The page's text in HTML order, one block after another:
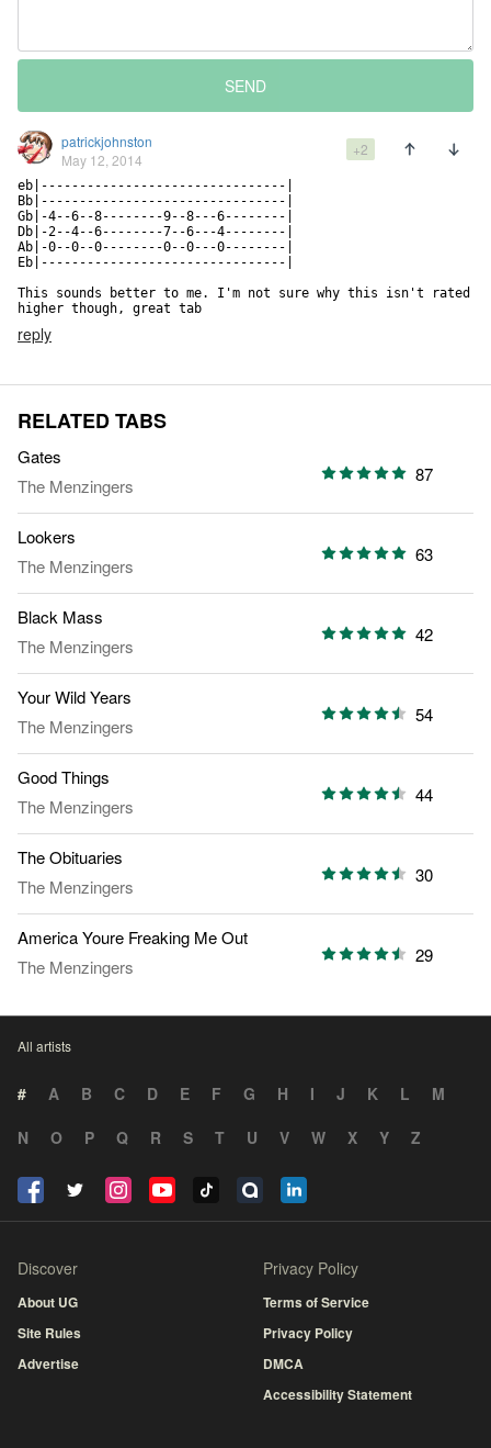
SEND
patrickjohnston
May 12, 2014
+2
eb|--------------------------------|
Bb|--------------------------------|
Gb|-4--6--8--------9--8---6--------|
Db|-2--4--6--------7--6---4--------|
Ab|-0--0--0--------0--0---0--------|
Eb|--------------------------------|
This sounds better to me. I'm not sure why this isn't rated
higher though, great tab
reply
RELATED TABS
Gates
The Menzingers
87
Lookers
The Menzingers
63
Black Mass
The Menzingers
42
Your Wild Years
The Menzingers
54
Good Things
The Menzingers
44
The Obituaries
The Menzingers
30
America Youre Freaking Me Out
The Menzingers
29
All artists
# A B C D E F G H I J K L
M
N
O P Q R S T U V W X Y Z
Discover
About UG
Site Rules
Advertise
Privacy Policy
Terms of Service
Privacy Policy
DMCA
Accessibility Statement